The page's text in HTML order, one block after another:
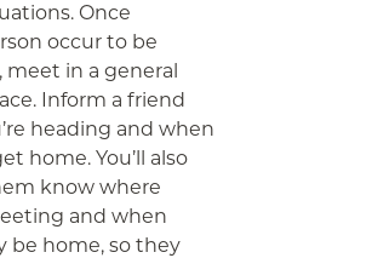
Once
occur to be
in a general
Inform a friend
heading and when
home. You’ll also
know where
and when
be home, so they